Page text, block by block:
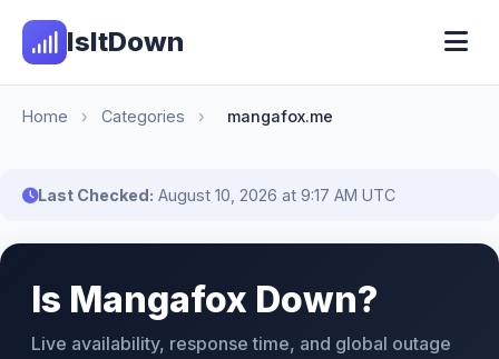
IsItDown
Home › Categories › mangafox.me
Last Checked: August 10, 2026 at 9:17 AM UTC
Is Mangafox Down?
Live availability, response time, and global outage